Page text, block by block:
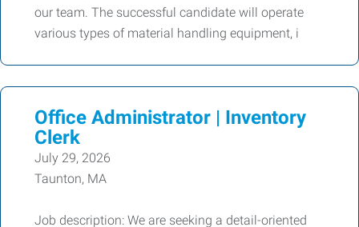
our team. The successful candidate will operate
various types of material handling equipment, i
Office Administrator | Inventory
Clerk
July 29, 2026
Taunton, MA
Job description: We are seeking a detail-oriented